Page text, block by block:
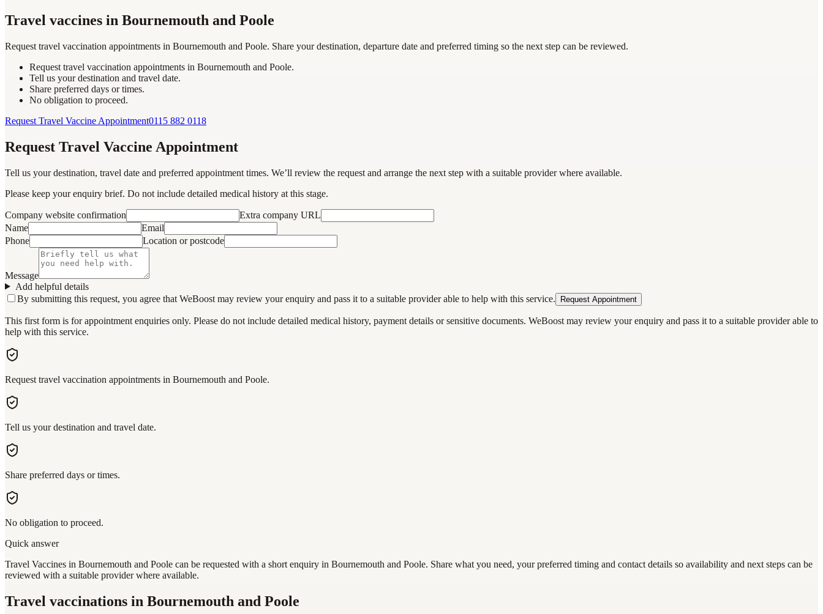
Travel vaccines in Bournemouth and Poole
Request travel vaccination appointments in Bournemouth and Poole. Share your destination, departure date and preferred timing so the next step can be reviewed.
Request travel vaccination appointments in Bournemouth and Poole.
Tell us your destination and travel date.
Share preferred days or times.
No obligation to proceed.
Request Travel Vaccine Appointment0115 882 0118
Request Travel Vaccine Appointment
Tell us your destination, travel date and preferred appointment times. We’ll review the request and arrange the next step with a suitable provider where available.
Please keep your enquiry brief. Do not include detailed medical history at this stage.
Company website confirmation
Extra company URL
Name
Email
Phone
Location or postcode
Message
Add helpful details
By submitting this request, you agree that WeBoost may review your enquiry and pass it to a suitable provider able to help with this service.
Request Appointment
This first form is for appointment enquiries only. Please do not include detailed medical history, payment details or sensitive documents. WeBoost may review your enquiry and pass it to a suitable provider able to
help with this service.
Request travel vaccination appointments in Bournemouth and Poole.
Tell us your destination and travel date.
Share preferred days or times.
No obligation to proceed.
Quick answer
Travel Vaccines in Bournemouth and Poole can be requested with a short enquiry in Bournemouth and Poole. Share what you need, your preferred timing and contact details so availability and next steps can be
reviewed with a suitable provider where available.
Travel vaccinations in Bournemouth and Poole